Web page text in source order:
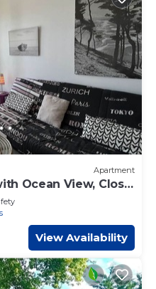
Apartment
Ocean View, Close
View Availability